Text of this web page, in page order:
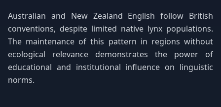
Australian and New Zealand English follow British
conventions, despite limited native lynx populations.
The maintenance of this pattern in regions without
ecological relevance demonstrates the power of
educational and institutional influence on linguistic
norms.